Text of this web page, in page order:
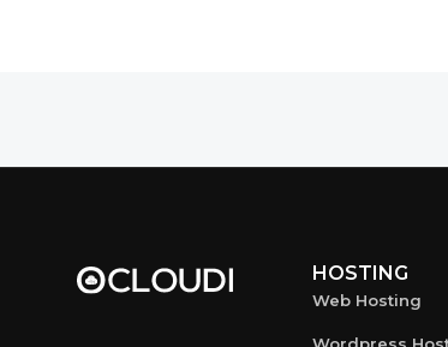
HOSTING
Web Hosting